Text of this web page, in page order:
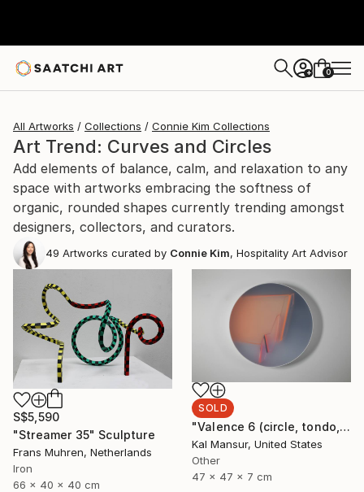
+ 0
All Artworks Collections Connie Kim Collections
Art Trend: Curves and Circles
Add elements of balance, calm, and relaxation to any
space with artworks embracing the softness of
organic, rounded shapes currently trending amongst
designers, collectors, and curators.
49 Artworks curated by Connie Kim, Hospitality Art Advisor
S$5,590
"Streamer 35" Sculpture
Frans Muhren, Netherlands
Iron
66 x 40 x 40 cm
SOLD
"Valence 6 (circle, tondo, abstract, geometric, optical, circular painting, lucite, light, refraction)" Sculpture
Kal Mansur, United States
Other
47 x 47 x 7 cm